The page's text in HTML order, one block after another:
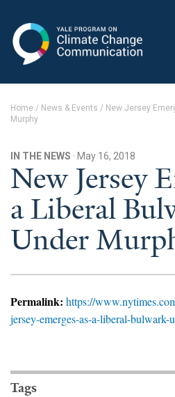
Change Communication
About YPCCC
Yale Climate Connections
Our Team
Employment
Student Employment
News & Media
Events
Home / News & Events / New Jersey
Murphy
IN THE NEWS · May 16, 2018
New Jersey
a Liberal
Under
Permalink: https://
jersey-emerges-as-a-liberal-bulwark-
Tags